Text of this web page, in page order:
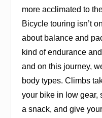
more acclimated to
Bicycle touring isn’t
about balance and
kind of endurance
and on this journey,
body types. Climbs
your bike in low gear,
a snack, and give